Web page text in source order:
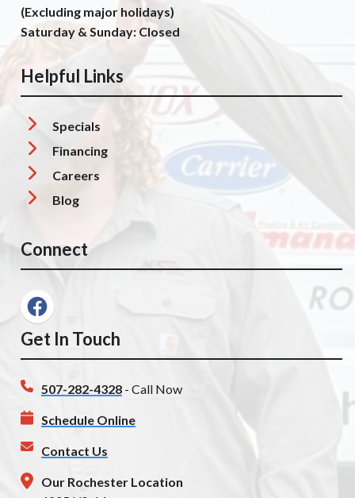
(Excluding major holidays)
Saturday & Sunday: Closed
Helpful Links
Specials
Financing
Careers
Blog
Connect
Get In Touch
507-282-4328 - Call Now
Schedule Online
Contact Us
Our Rochester Location